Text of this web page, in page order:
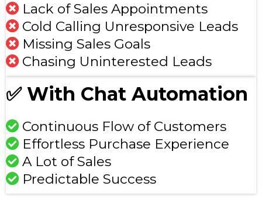
Lack of Sales Appointments
Cold Calling Unresponsive Leads
Missing Sales Goals
Chasing Uninterested Leads
✅ With Chat Automation
Continuous Flow of Customers
Effortless Purchase Experience
A Lot of Sales
Predictable Success